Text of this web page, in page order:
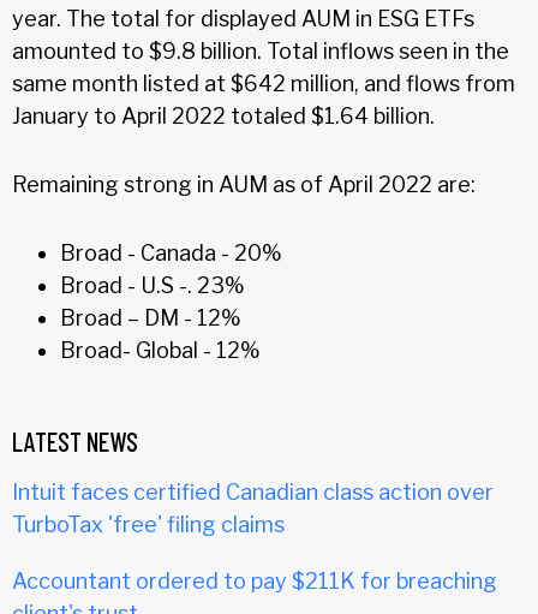
year. The total for displayed AUM in ESG ETFs
amounted to $9.8 billion. Total inflows seen in the
same month listed at $642 million, and flows from
January to April 2022 totaled $1.64 billion.
Remaining strong in AUM as of April 2022 are:
Broad - Canada - 20%
Broad - U.S -. 23%
Broad – DM - 12%
Broad- Global - 12%
LATEST NEWS
Intuit faces certified Canadian class action over
TurboTax 'free' filing claims
Accountant ordered to pay $211K for breaching